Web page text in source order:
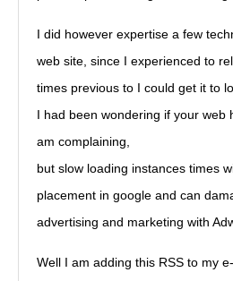
I did however expertise a few
web site, since I experienced to
times previous to I could get it to
I had been wondering if your web
am complaining,
but slow loading instances times
placement in google and can
advertising and marketing with
Well I am adding this RSS to my